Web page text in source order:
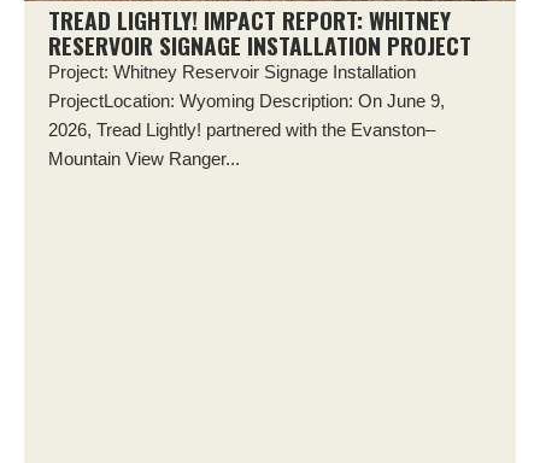
TREAD LIGHTLY! IMPACT REPORT: WHITNEY
RESERVOIR SIGNAGE INSTALLATION PROJECT
Project: Whitney Reservoir Signage Installation
ProjectLocation: Wyoming Description: On June 9,
2026, Tread Lightly! partnered with the Evanston–
Mountain View Ranger...